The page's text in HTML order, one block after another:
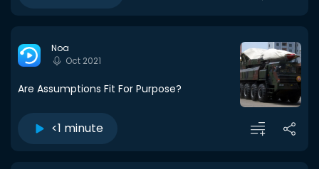
Noa
Oct 2021
Are Assumptions Fit For Purpose?
<1 minute